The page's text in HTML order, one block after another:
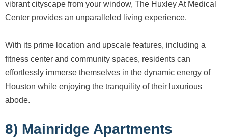
vibrant cityscape from your window, The Huxley At Medical
Center provides an unparalleled living experience.
With its prime location and upscale features, including a
fitness center and community spaces, residents can
effortlessly immerse themselves in the dynamic energy of
Houston while enjoying the tranquility of their luxurious
abode.
8) Mainridge Apartments